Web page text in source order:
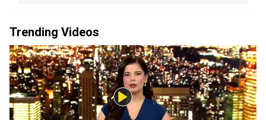
Trending Videos